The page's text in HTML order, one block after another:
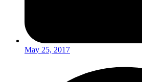
May 25, 2017